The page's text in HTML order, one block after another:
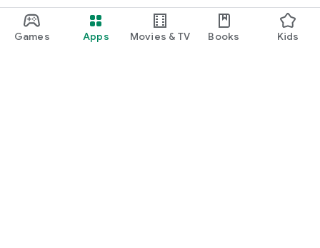
Games Apps Movies & TV Books Kids